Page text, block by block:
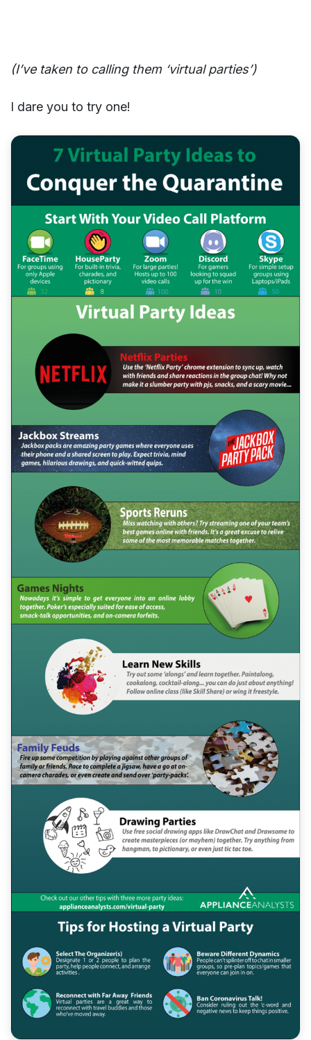
(I’ve taken to calling them ‘virtual parties’)
I dare you to try one!